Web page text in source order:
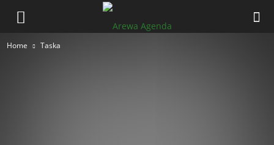
Home Taska